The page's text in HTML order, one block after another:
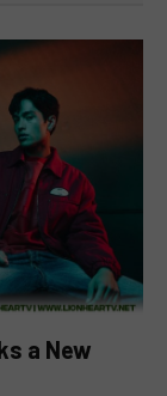
a New